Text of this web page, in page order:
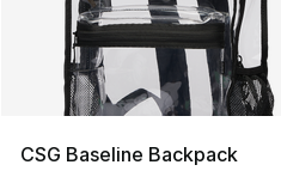
CSG Baseline Backpack